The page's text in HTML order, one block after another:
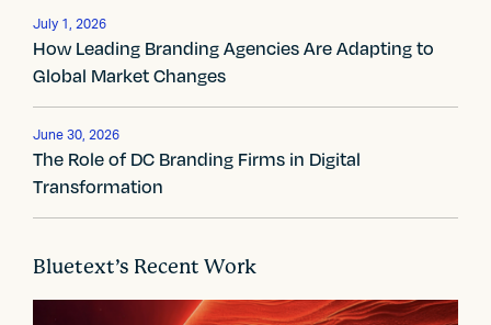
v
i
g
a
t
i
o
n
July 1, 2026
How Leading Branding Agencies Are Adapting to
Global Market Changes
June 30, 2026
The Role of DC Branding Firms in Digital
Transformation
Bluetext’s Recent Work